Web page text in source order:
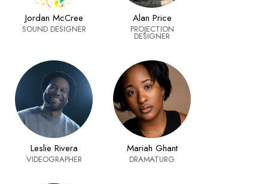
Jordan McCree
SOUND DESIGNER
Alan Price
PROJECTION
DESIGNER
Leslie Rivera
VIDEOGRAPHER
Mariah Ghant
DRAMATURG